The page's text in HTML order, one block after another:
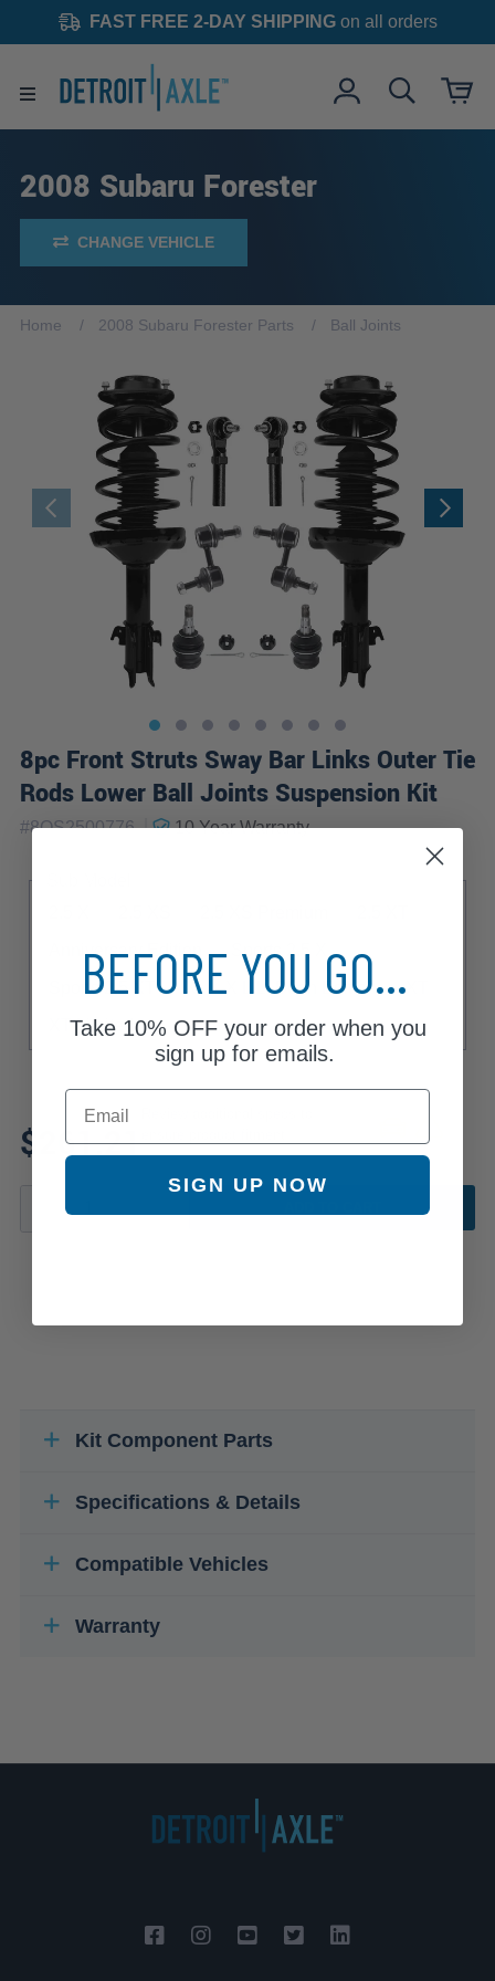
FAST FREE 2-DAY SHIPPINGon all orders
2008 Subaru Forester
CHANGE VEHICLE
Home 2008 Subaru Forester Parts Ball Joints
8pc Front Struts Sway Bar Links Outer Tie
Rods Lower Ball Joints Suspension Kit
#8QS2500776 | 10 YearWarranty
Anniversary Edition
Sports 2.5 X
Sports 2.5 XT
X X L.L. Bean Edition
XT
XT Limited
$261.21
Kit Component Parts
Specifications & Details
Compatible Vehicles
Warranty
BEFORE YOU GO...
Take 10% OFFyour order when you
sign up for emails.
Email
SIGN UP NOW